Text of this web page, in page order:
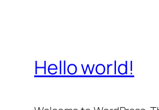
Hello world!